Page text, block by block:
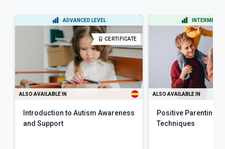
ADVANCED LEVEL
CERTIFICATE
ALSO AVAILABLE IN
Introduction to Autism Awareness
and Support
ALSO AVAILABLE IN
Positive Parenting
Techniques